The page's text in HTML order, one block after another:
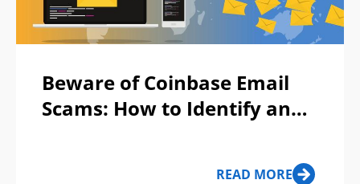
Beware of Coinbase Email
Scams: How to Identify and
READ MORE